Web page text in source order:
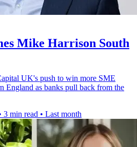
Mike Harrison South
UK's push to win more SME
England as banks pull back from the
3 min read • Last month